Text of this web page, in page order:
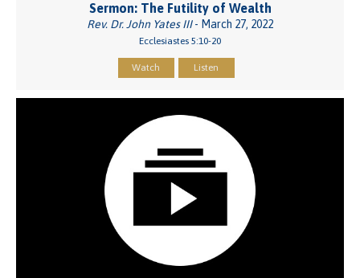
Sermon: The Futility of Wealth
Rev. Dr. John Yates III- March 27, 2022
Ecclesiastes 5:10-20
Watch Listen